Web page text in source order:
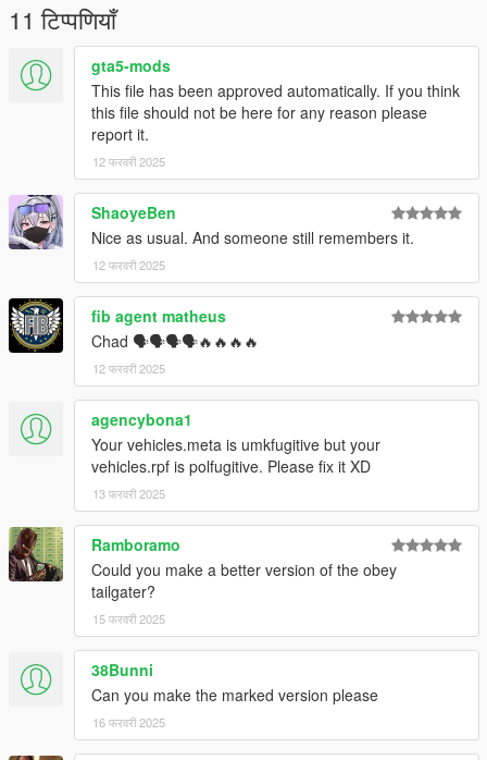
11 टिप्पणियाँ
gta5-mods
This file has been approved automatically. If you think
this file should not be here for any reason please
report it.
12 फरवरी 2025
ShaoyeBen
Nice as usual. And someone still remembers it.
12 फरवरी 2025
fib agent matheus
Chad 🗣🗣🗣🗣🔥🔥🔥🔥
12 फरवरी 2025
agencybona1
Your vehicles.meta is umkfugitive but your
vehicles.rpf is polfugitive. Please fix it XD
13 फरवरी 2025
Ramboramo
Could you make a better version of the obey
tailgater?
15 फरवरी 2025
38Bunni
Can you make the marked version please
16 फरवरी 2025